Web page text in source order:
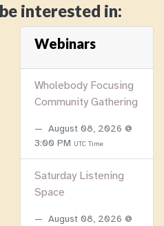
interested in:
Webinars
Wholebody Focusing
Community Gathering
August 08, 2026 @
3:00 PM UTC Time
Saturday Listening
Space
August 08, 2026 @